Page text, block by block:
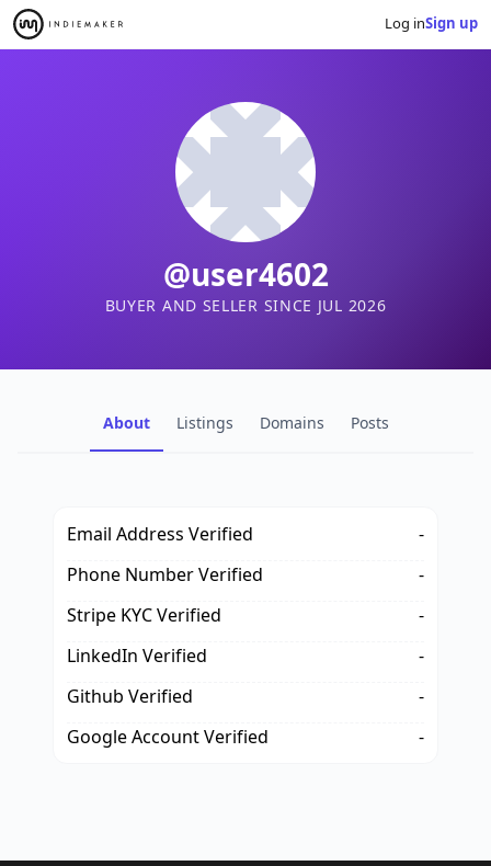
Log inSign up
@user4602
BUYER AND SELLER SINCE JUL 2026
About Listings Domains Posts
Email Address Verified
-
Phone Number Verified
-
Stripe KYC Verified
-
LinkedIn Verified
-
Github Verified
-
Google Account Verified
-